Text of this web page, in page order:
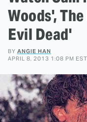
Woods',
Evil Dead'
BY ANGIE HAN
APRIL 8, 2013 1:08 PM EST